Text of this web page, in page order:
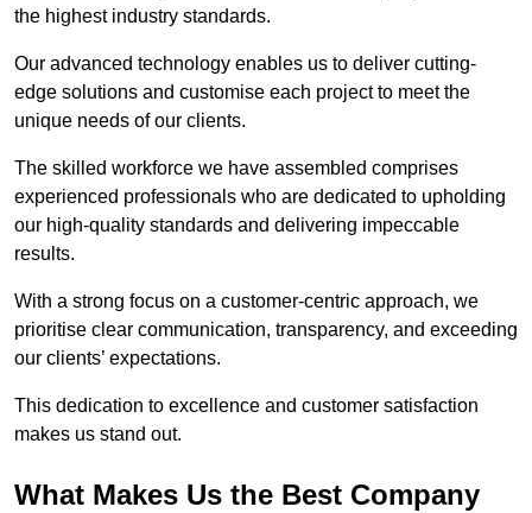
the highest industry standards.
Our advanced technology enables us to deliver cutting-
edge solutions and customise each project to meet the
unique needs of our clients.
The skilled workforce we have assembled comprises
experienced professionals who are dedicated to upholding
our high-quality standards and delivering impeccable
results.
With a strong focus on a customer-centric approach, we
prioritise clear communication, transparency, and exceeding
our clients’ expectations.
This dedication to excellence and customer satisfaction
makes us stand out.
What Makes Us the Best Company